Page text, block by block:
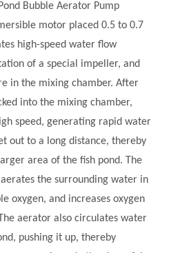
Bubble Aerator Pump
motor placed 0.5 to 0.7
high-speed water flow
of a special impeller, and
in the mixing chamber. After
into the mixing chamber,
speed, generating rapid water
out to a long distance, thereby
area of the fish pond. The
the surrounding water in
oxygen, and increases oxygen
aerator also circulates water
pushing it up, thereby